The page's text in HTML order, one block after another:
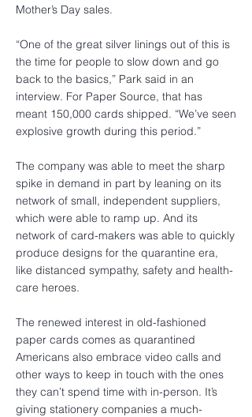
Mother’s Day sales.
“One of the great silver linings out of this is
the time for people to slow down and go
back to the basics,” Park said in an
interview. For Paper Source, that has
meant 150,000 cards shipped. “We’ve seen
explosive growth during this period.”
The company was able to meet the sharp
spike in demand in part by leaning on its
network of small, independent suppliers,
which were able to ramp up. And its
network of card-makers was able to quickly
produce designs for the quarantine era,
like distanced sympathy, safety and health-
care heroes.
The renewed interest in old-fashioned
paper cards comes as quarantined
Americans also embrace video calls and
other ways to keep in touch with the ones
they can’t spend time with in-person. It’s
giving stationery companies a much-